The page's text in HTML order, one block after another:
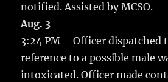
notified. Assisted by MCSO.
Aug. 3
3:24 PM – Officer dispatched
reference to a possible male
intoxicated. Officer made